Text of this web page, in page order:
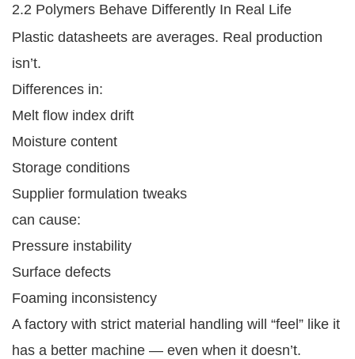
2.2 Polymers Behave Differently In Real Life
Plastic datasheets are averages. Real production
isn’t.
Differences in:
Melt flow index drift
Moisture content
Storage conditions
Supplier formulation tweaks
can cause:
Pressure instability
Surface defects
Foaming inconsistency
A factory with strict material handling will “feel” like it
has a better machine — even when it doesn’t.